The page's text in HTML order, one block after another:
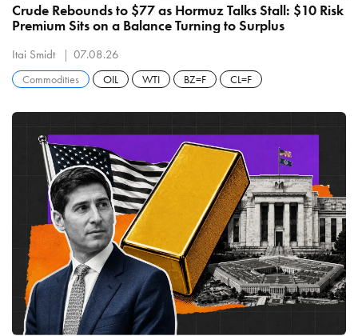
Crude Rebounds to $77 as Hormuz Talks Stall: $10 Risk
Premium Sits on a Balance Turning to Surplus
Itai Smidt 07.08.26
Commodities OIL WTI BZ=F CL=F